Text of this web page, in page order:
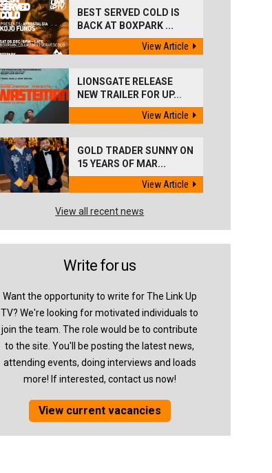
BEST SERVED COLD IS
BACK AT BOXPARK ...
View Article
LIONSGATE RELEASE
NEW TRAILER FOR UP...
View Article
GOLD TRADER SUNNY ON
15 YEARS OF MAR...
View Article
View all recent news
Write for us
Want the opportunity to write for The Link Up
TV? We're looking for motivated individuals to
join the team. The role would be to contribute
to the site. You'll be posting the latest news,
attending events, doing interviews and loads
more! If interested, contact us now!
View current vacancies